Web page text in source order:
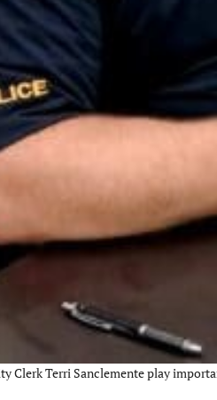
Clerk Terri Sanclemente play